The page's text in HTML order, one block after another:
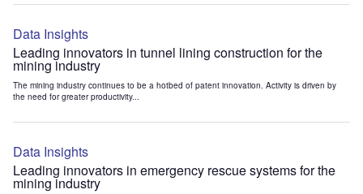
Data Insights
Leading innovators in tunnel lining construction for the
mining industry
The mining industry continues to be a hotbed of patent innovation. Activity is driven by
the need for greater productivity...
Data Insights
Leading innovators in emergency rescue systems for the
mining industry